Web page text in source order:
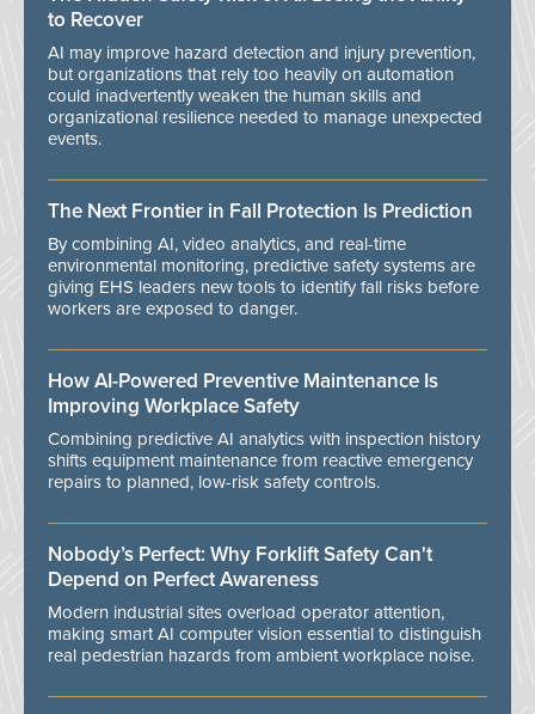
to Recover
AI may improve hazard detection and injury prevention,
but organizations that rely too heavily on automation
could inadvertently weaken the human skills and
organizational resilience needed to manage unexpected
events.
The Next Frontier in Fall Protection Is Prediction
By combining AI, video analytics, and real-time
environmental monitoring, predictive safety systems are
giving EHS leaders new tools to identify fall risks before
workers are exposed to danger.
How AI-Powered Preventive Maintenance Is
Improving Workplace Safety
Combining predictive AI analytics with inspection history
shifts equipment maintenance from reactive emergency
repairs to planned, low-risk safety controls.
Nobody’s Perfect: Why Forklift Safety Can't
Depend on Perfect Awareness
Modern industrial sites overload operator attention,
making smart AI computer vision essential to distinguish
real pedestrian hazards from ambient workplace noise.